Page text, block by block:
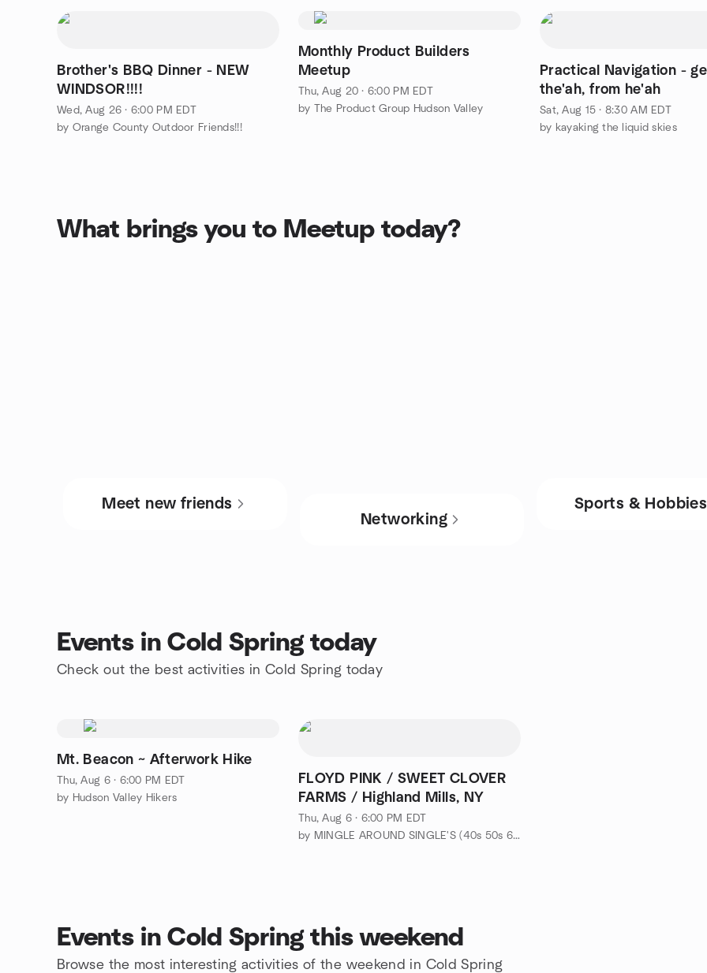
Brother's BBQ Dinner - NEW
WINDSOR!!!!
Wed, Aug 26 · 6:00 PM EDT
by Orange County Outdoor Friends!!!
Monthly Product Builders
Meetup
Thu, Aug 20 · 6:00 PM EDT
by The Product Group Hudson Valley
Practical Navigation -
the'ah, from he'ah
Sat, Aug 15 · 8:30 AM EDT
by kayaking the liquid skies
What brings you to Meetup today?
Meet new friends
Networking
Sports & Hobbies
Events in Cold Spring today
Check out the best activities in Cold Spring today
Mt. Beacon ~ Afterwork Hike
Thu, Aug 6 · 6:00 PM EDT
by Hudson Valley Hikers
FLOYD PINK / SWEET CLOVER
FARMS / Highland Mills, NY
Thu, Aug 6 · 6:00 PM EDT
by MINGLE AROUND SINGLE'S (40s 50s 60s-EVENTS & ADVENTURES)
Events in Cold Spring this weekend
Browse the most interesting activities of the weekend in Cold Spring